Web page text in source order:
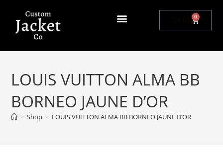
0
LOUIS VUITTON ALMA BB
BORNEO JAUNE D’OR
> Shop > LOUIS VUITTON ALMA BB BORNEO JAUNE D’OR